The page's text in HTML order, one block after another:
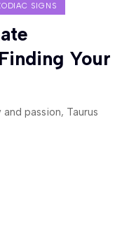
SIGNS
Your
passion, Taurus